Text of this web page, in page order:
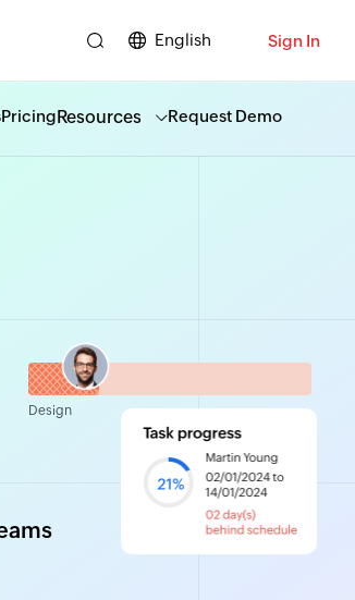
English Sign In
PricingResources Request Demo
Design